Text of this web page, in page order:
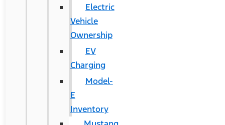
Electric
Vehicle
Ownership
EV
Charging
Model-
E
Inventory